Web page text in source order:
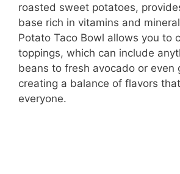
roasted sweet potatoes,
base rich in vitamins and
Potato Taco Bowl allows you to
toppings, which can include
beans to fresh avocado or even
creating a balance of flavors
everyone.